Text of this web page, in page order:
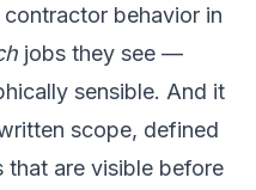
behavior in
jobs they see —
sensible. And it
scope, defined
that are visible before